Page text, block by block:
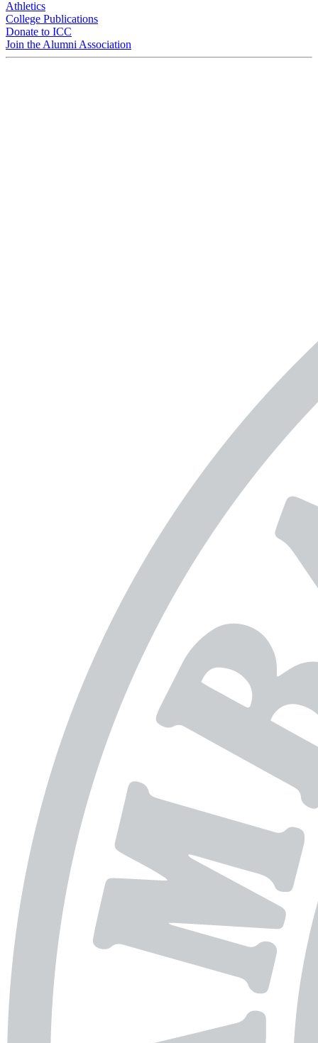
Athletics
College Publications
Donate to ICC
Join the Alumni Association